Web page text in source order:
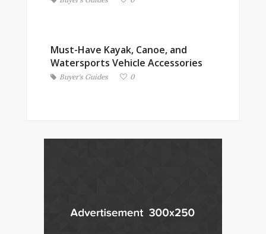
Must-Have Kayak, Canoe, and
Watersports Vehicle Accessories
Buyer's Guides 0